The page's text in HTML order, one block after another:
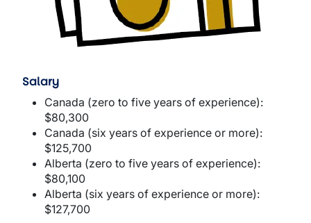
Salary
Canada (zero to five years of experience):
$80,300
Canada (six years of experience or more):
$125,700
Alberta (zero to five years of experience):
$80,100
Alberta (six years of experience or more):
$127,700